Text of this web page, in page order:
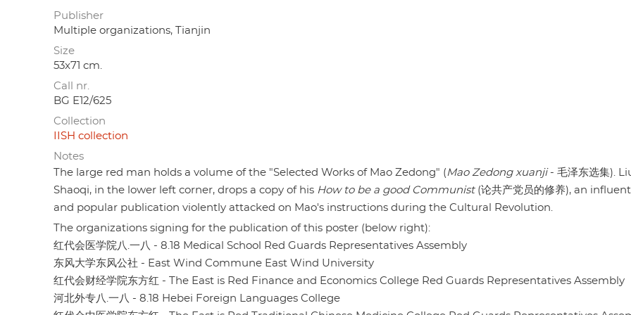
Publisher
Multiple organizations, Tianjin
Size
53x71 cm.
Call nr.
BG E12/625
Collection
IISH collection
Notes
The large red man holds a volume of the "Selected Works of Mao Zedong" ( Mao Zedong xuanji- 毛泽东选集).
Shaoqi, in the lower left corner, drops a copy of his How to be a good Communist(论共产党员的修养), an
and popular publication violently attacked on Mao's instructions during the Cultural Revolution.
The organizations signing for the publication of this poster (below right):
红代会医学院八.一八 - 8.18 Medical School Red Guards Representatives Assembly
东风大学东风公社 - East Wind Commune East Wind University
红代会财经学院东方红 - The East is Red Finance and Economics College Red Guards Representatives Assembly
河北外专八.一八 - 8.18 Hebei Foreign Languages ​​College